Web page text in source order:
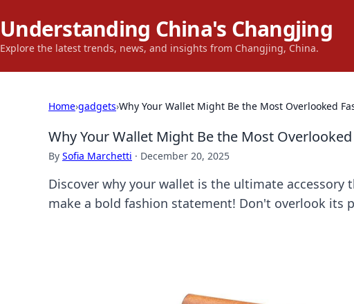
Understanding China's Changjing
Explore the latest trends, news, and insights from Changjing, China.
Home›gadgets›Why Your Wallet Might Be the Most Overlooked
Why Your Wallet Might Be the Most
By Sofia Marchetti · December 20, 2025
Discover why your wallet is the ultimate accessory
make a bold fashion statement! Don't overlook its